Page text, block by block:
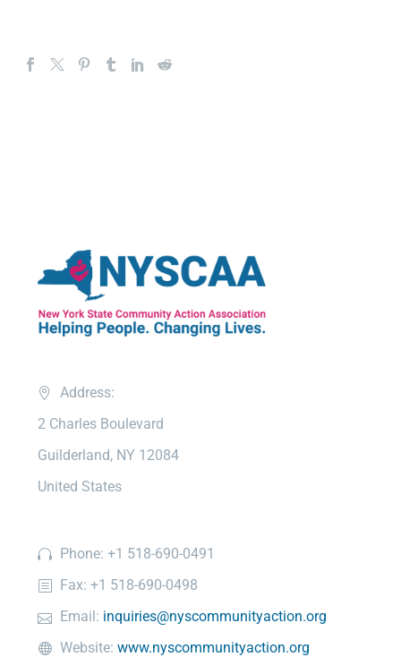
Address:
2 Charles Boulevard
Guilderland, NY 12084
United States
Phone: +1 518-690-0491
Fax: +1 518-690-0498
Email: inquiries@nyscommunityaction.org
Website: www.nyscommunityaction.org